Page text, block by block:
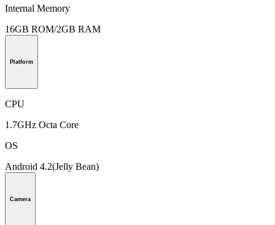
Internal Memory
16GB ROM/2GB RAM
Platform
CPU
1.7GHz Octa Core
OS
Android 4.2(Jelly Bean)
Camera